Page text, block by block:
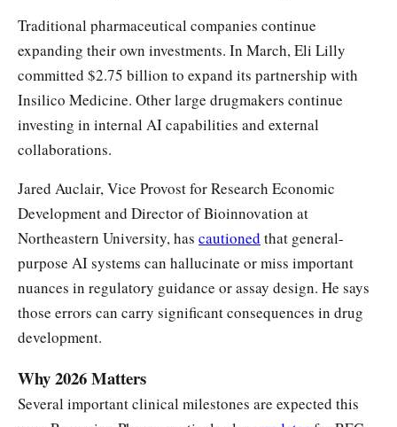
Traditional pharmaceutical companies continue
expanding their own investments. In March, Eli Lilly
committed $2.75 billion to expand its partnership with
Insilico Medicine. Other large drugmakers continue
investing in internal AI capabilities and external
collaborations.
Jared Auclair, Vice Provost for Research Economic
Development and Director of Bioinnovation at
Northeastern University, has cautioned that general-
purpose AI systems can hallucinate or miss important
nuances in regulatory guidance or assay design. He says
those errors can carry significant consequences in drug
development.
Why 2026 Matters
Several important clinical milestones are expected this